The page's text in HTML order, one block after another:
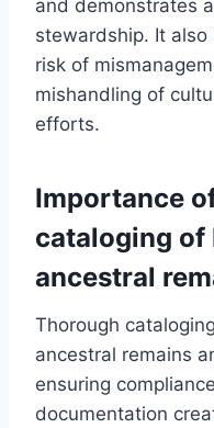
and demonstrates
stewardship. It
risk of
mishandling of
efforts.
Importance
cataloging of
ancestral
Thorough
ancestral remains
ensuring
documentation